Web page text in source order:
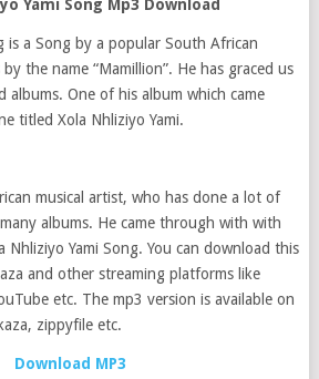
Yami Song Mp3 Download
is a Song by a popular South African
the name “Mamillion”. He has graced us
albums. One of his album which came
titled Xola Nhliziyo Yami.
musical artist, who has done a lot of
albums. He came through with with
Yami Song. You can download this
and other streaming platforms like
etc. The mp3 version is available on
zippyfile etc.
Download MP3